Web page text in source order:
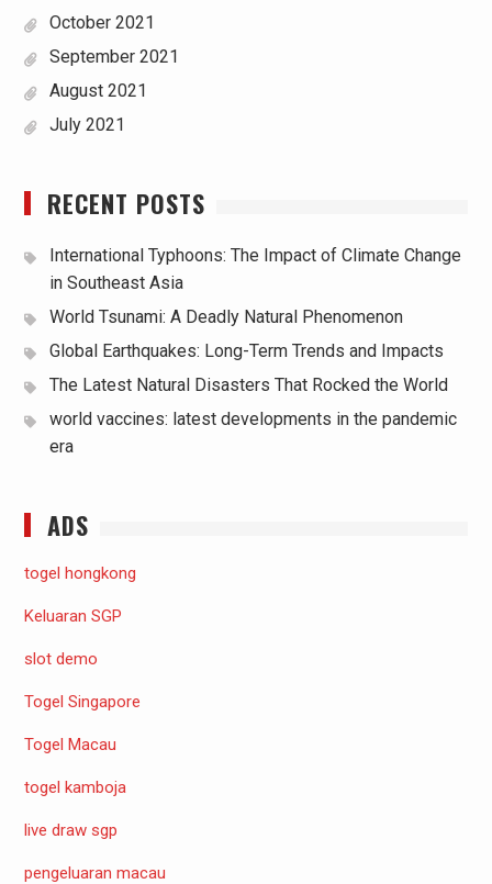
October 2021
September 2021
August 2021
July 2021
RECENT POSTS
International Typhoons: The Impact of Climate Change
in Southeast Asia
World Tsunami: A Deadly Natural Phenomenon
Global Earthquakes: Long-Term Trends and Impacts
The Latest Natural Disasters That Rocked the World
world vaccines: latest developments in the pandemic
era
ADS
togel hongkong
Keluaran SGP
slot demo
Togel Singapore
Togel Macau
togel kamboja
live draw sgp
pengeluaran macau